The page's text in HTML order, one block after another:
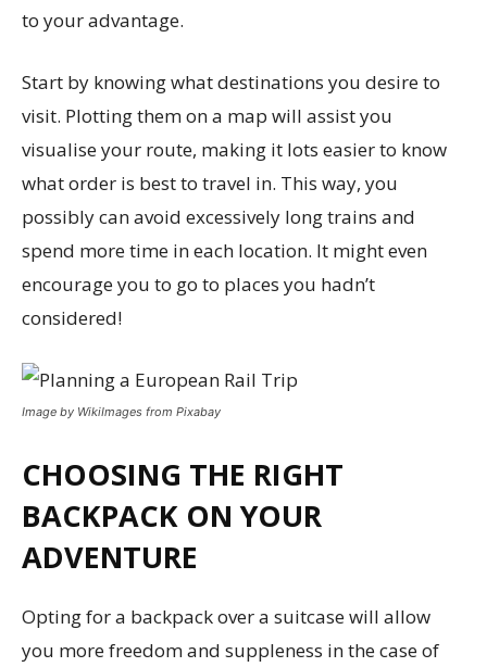
to your advantage.
Start by knowing what destinations you desire to
visit. Plotting them on a map will assist you
visualise your route, making it lots easier to know
what order is best to travel in. This way, you
possibly can avoid excessively long trains and
spend more time in each location. It might even
encourage you to go to places you hadn’t
considered!
Image by WikiImages from Pixabay
CHOOSING THE RIGHT
BACKPACK ON YOUR
ADVENTURE
Opting for a backpack over a suitcase will allow
you more freedom and suppleness in the case of